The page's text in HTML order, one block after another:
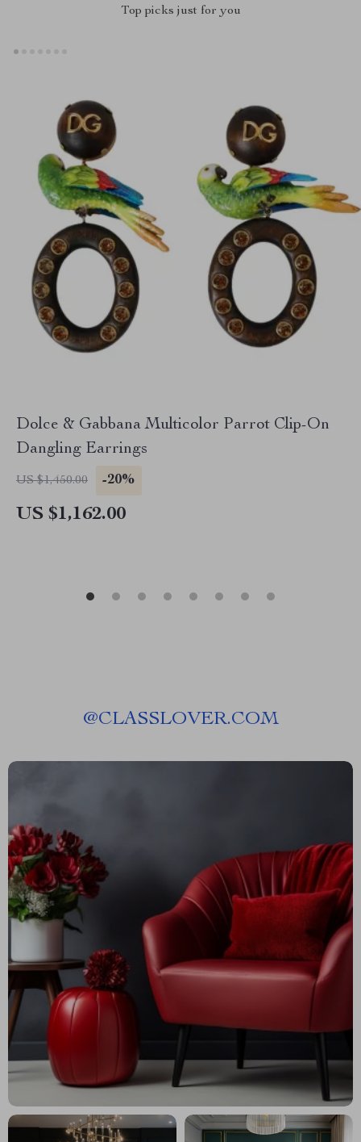
Top picks just for you
Dolce & Gabbana Multicolor Parrot Clip-On
Dangling Earrings
US $1,450.00 -20%
US $1,162.00
@CLASSLOVER.COM